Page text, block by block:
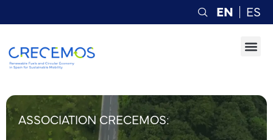
EN ES
ASSOCIATION CRECEMOS: